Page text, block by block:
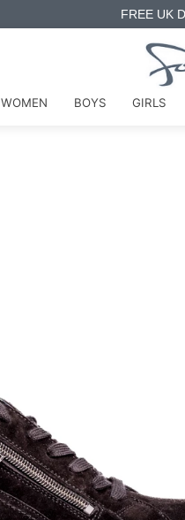
FREE UK
WOMEN BOYS GIRLS